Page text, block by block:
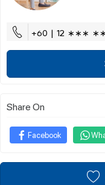
+60 | 12 ∗∗∗
Share On
Facebook